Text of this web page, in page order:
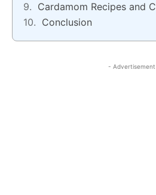
Cardamom Recipes and
Conclusion
-